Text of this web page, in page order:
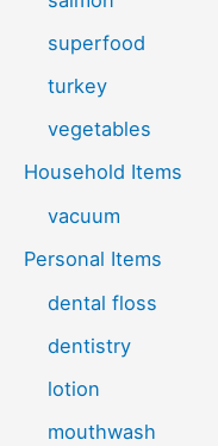
superfood
turkey
vegetables
Household Items
vacuum
Personal Items
dental floss
dentistry
lotion
mouthwash